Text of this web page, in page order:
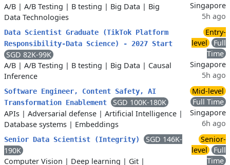
A/B | A/B Testing | B testing | Big Data | Big
Data Technologies
Singapore
5h ago
Data Scientist Graduate (TikTok Platform
Responsibility-Data Science) - 2027 Start
SGD 82K-99K
A/B | A/B Testing | B testing | Big Data | Causal
Inference
Entry-
level
Full
Time
Singapore
5h ago
Software Engineer, Content Safety, AI
Transformation Enablement
SGD 100K-180K
APIs | Adversarial defense | Artificial Intelligence |
Database systems | Embeddings
Mid-level
Full Time
Singapore
6h ago
Senior Data Scientist (Integrity)
SGD 146K-
190K
Computer Vision | Deep learning | Git |
Senior-
level
Full
Time